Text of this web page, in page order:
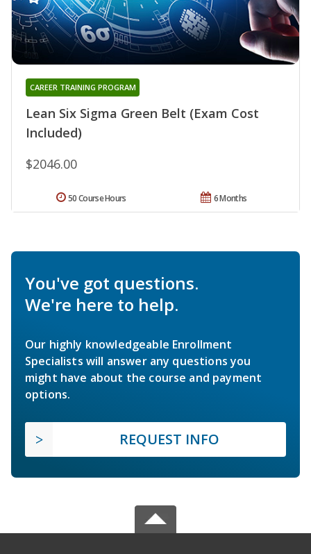
Lean Six Sigma Green Belt (Exam Cost
Included)
CAREER TRAINING PROGRAM
$2046.00
6 Months
50 Course Hours
You've got questions.
We're here to help.
Our highly knowledgeable Enrollment
Specialists will answer any questions you
might have about the course and payment
options.
REQUEST INFO